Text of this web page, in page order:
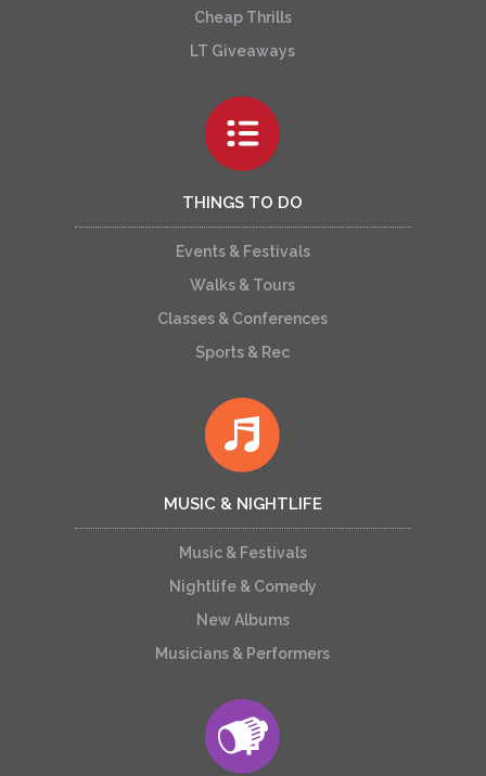
Cheap Thrills
LT Giveaways
THINGS TO DO
Events & Festivals
Walks & Tours
Classes & Conferences
Sports & Rec
MUSIC & NIGHTLIFE
Music & Festivals
Nightlife & Comedy
New Albums
Musicians & Performers